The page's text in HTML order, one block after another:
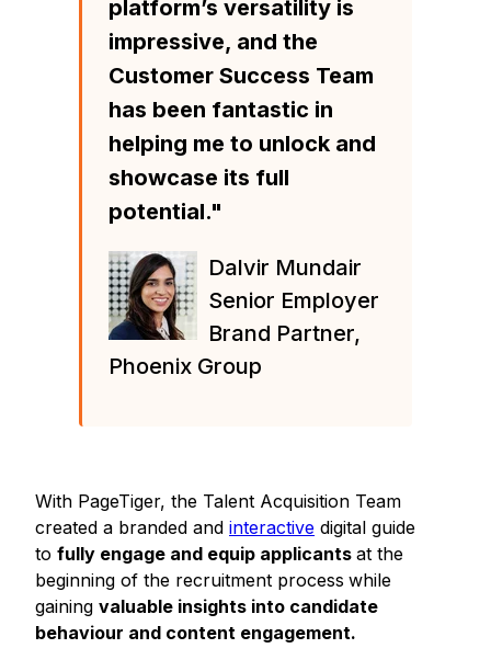
platform’s versatility is
impressive, and the
Customer Success Team
has been fantastic in
helping me to unlock and
showcase its full
potential."
Dalvir Mundair
Senior Employer
Brand Partner,
Phoenix Group
With PageTiger, the Talent Acquisition Team
created a branded and interactive digital guide
to fully engage and equip applicants at the
beginning of the recruitment process while
gaining valuable insights into candidate
behaviour and content engagement.